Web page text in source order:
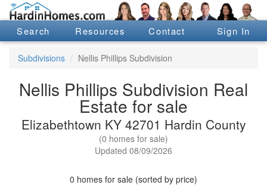
Search Resources Contact Sign In
Subdivisions Nellis Phillips Subdivision
Nellis Phillips Subdivision Real
Estate for sale
Elizabethtown KY 42701 Hardin County
(0 homes for sale)
Updated 08/09/2026
0 homes for sale (sorted by price)